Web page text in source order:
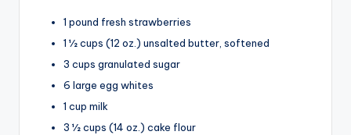
1 pound fresh strawberries
1 1⁄2 cups (12 oz.) unsalted butter, softened
3 cups granulated sugar
6 large egg whites
1 cup milk
3 1⁄2 cups (14 oz.) cake flour